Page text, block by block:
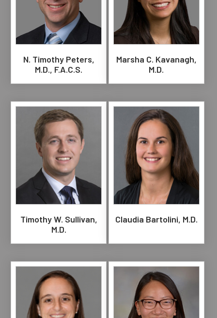
N. Timothy Peters,
M.D., F.A.C.S.
Marsha C. Kavanagh,
M.D.
Timothy W. Sullivan,
M.D.
Claudia Bartolini, M.D.